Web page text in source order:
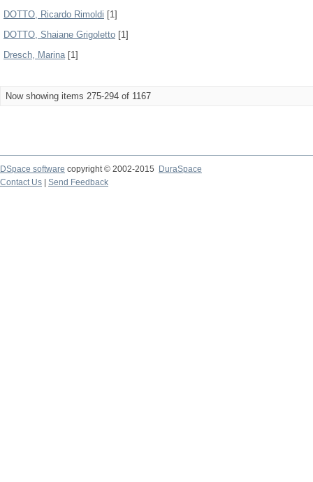
DOTTO, Ricardo Rimoldi [1]
DOTTO, Shaiane Grigoletto [1]
Dresch, Marina[1]
Now showing items 275-294 of 1167
DSpace software copyright © 2002-2015
DuraSpace
Contact Us
Send Feedback